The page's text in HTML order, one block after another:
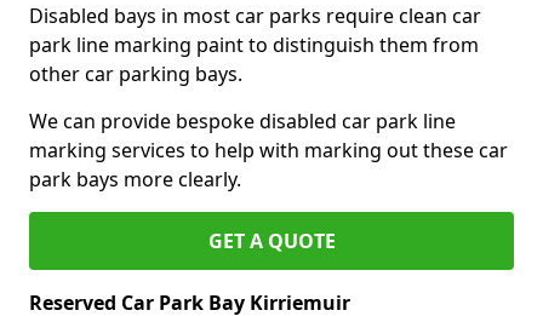
Disabled bays in most car parks require clean car
park line marking paint to distinguish them from
other car parking bays.
We can provide bespoke disabled car park line
marking services to help with marking out these car
park bays more clearly.
GET A QUOTE
Reserved Car Park Bay Kirriemuir